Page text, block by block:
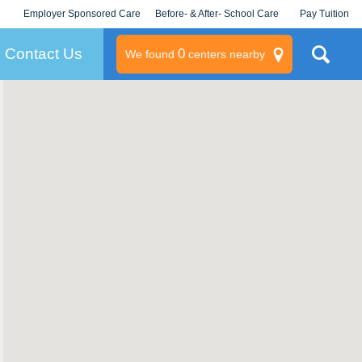
Employer Sponsored Care
KLC for Employers
Before- & After- School Care Pay Tuition
Contact Us We found 0centers nearby